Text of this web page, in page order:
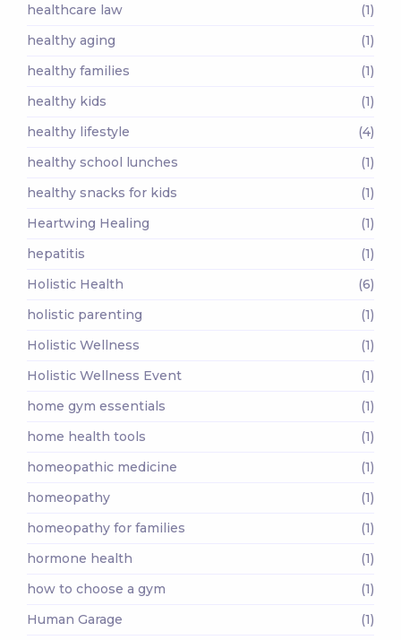
healthcare law
(1)
healthy aging
(1)
healthy families
(1)
healthy kids
(1)
healthy lifestyle
(4)
healthy school lunches
(1)
healthy snacks for kids
(1)
Heartwing Healing
(1)
hepatitis
(1)
Holistic Health
(6)
holistic parenting
(1)
Holistic Wellness
(1)
Holistic Wellness Event
(1)
home gym essentials
(1)
home health tools
(1)
homeopathic medicine
(1)
homeopathy
(1)
homeopathy for families
(1)
hormone health
(1)
how to choose a gym
(1)
Human Garage
(1)